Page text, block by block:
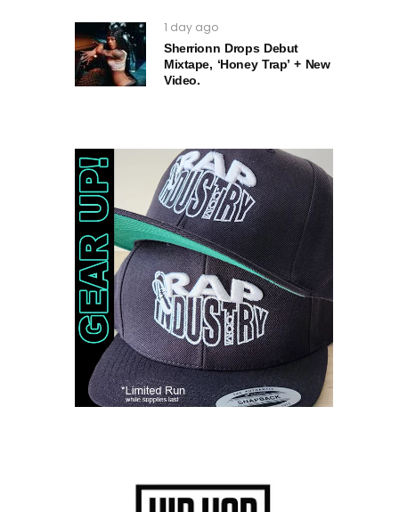
1 day ago
Sherrionn Drops Debut
Mixtape, ‘Honey Trap’ + New
Video.